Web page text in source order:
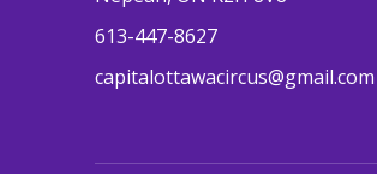
613-447-8627
capitalottawacircus@gmail.com